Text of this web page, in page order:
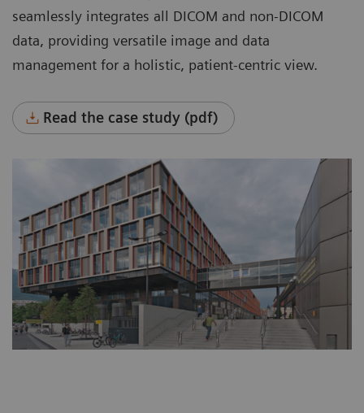
Manage all data in one place.
Flexibly manage data with room for growth,
Automatically manage data throughout its
business requirements, rule-based and
worry-free.
seamlessly integrates all DICOM and non-DICOM
data, providing versatile image and data
management for a holistic, patient-centric view.
Read the case study (pdf)